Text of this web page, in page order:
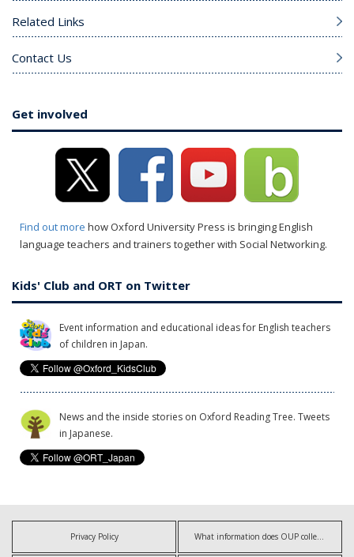
Related Links
Contact Us
Get involved
Find out more how Oxford University Press is bringing English
language teachers and trainers together with Social Networking.
Kids' Club and ORT on Twitter
Event information and educational ideas for English teachers
of children in Japan.
News and the inside stories on Oxford Reading Tree. Tweets
in Japanese.
Privacy Policy What information does OUP collect?